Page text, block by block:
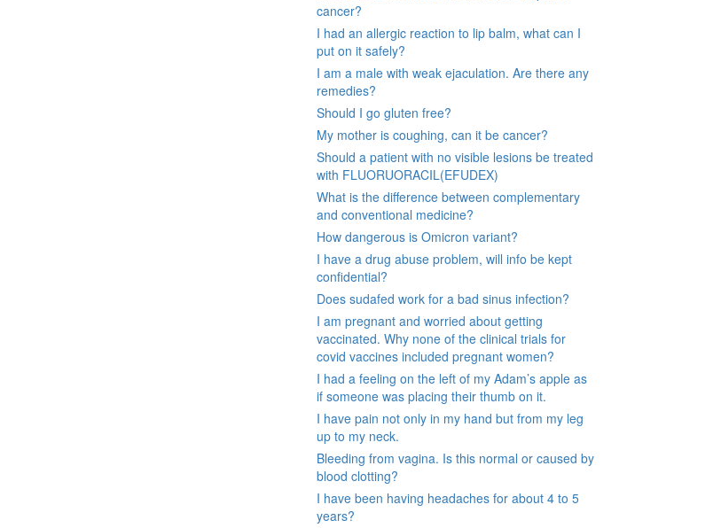
cancer?
I had an allergic reaction to lip balm, what can I
put on it safely?
I am a male with weak ejaculation. Are there any
remedies?
Should I go gluten free?
My mother is coughing, can it be cancer?
Should a patient with no visible lesions be treated
with FLUORUORACIL(EFUDEX)
What is the difference between complementary
and conventional medicine?
How dangerous is Omicron variant?
I have a drug abuse problem, will info be kept
confidential?
Does sudafed work for a bad sinus infection?
I am pregnant and worried about getting
vaccinated. Why none of the clinical trials for
covid vaccines included pregnant women?
I had a feeling on the left of my Adam’s apple as
if someone was placing their thumb on it.
I have pain not only in my hand but from my leg
up to my neck.
Bleeding from vagina. Is this normal or caused by
blood clotting?
I have been having headaches for about 4 to 5
years?